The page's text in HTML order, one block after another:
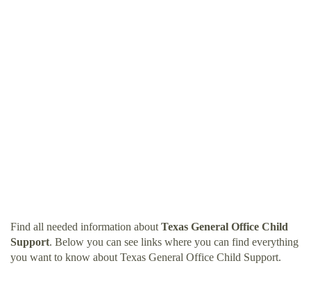
Find all needed information about Texas General Office Child
Support. Below you can see links where you can find everything
you want to know about Texas General Office Child Support.